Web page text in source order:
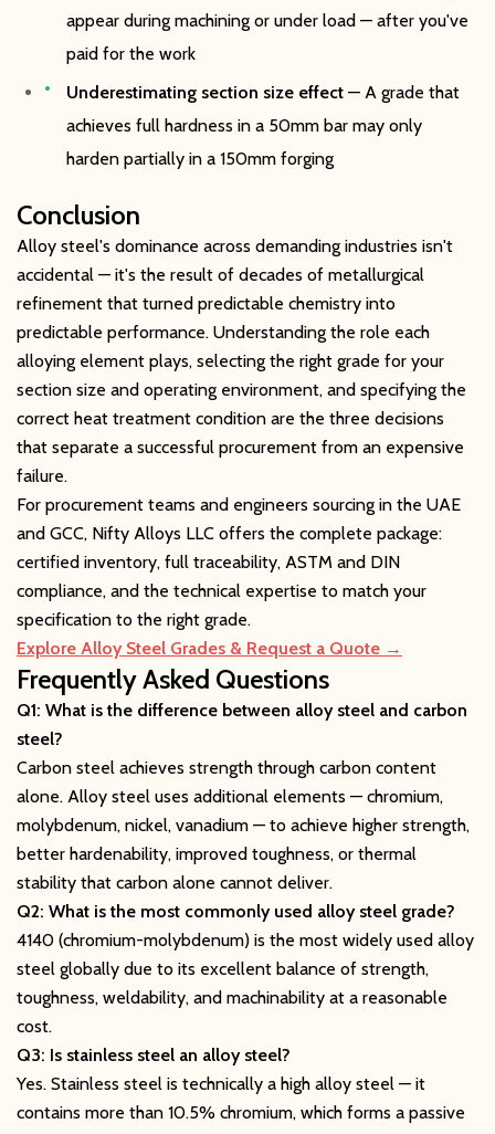
appear during machining or under load — after you've
paid for the work
Underestimating section size effect — A grade that
achieves full hardness in a 50mm bar may only
harden partially in a 150mm forging
Conclusion
Alloy steel's dominance across demanding industries isn't
accidental — it's the result of decades of metallurgical
refinement that turned predictable chemistry into
predictable performance. Understanding the role each
alloying element plays, selecting the right grade for your
section size and operating environment, and specifying the
correct heat treatment condition are the three decisions
that separate a successful procurement from an expensive
failure.
For procurement teams and engineers sourcing in the UAE
and GCC, Nifty Alloys LLC offers the complete package:
certified inventory, full traceability, ASTM and DIN
compliance, and the technical expertise to match your
specification to the right grade.
Explore Alloy Steel Grades & Request a Quote →
Frequently Asked Questions
Q1: What is the difference between alloy steel and carbon
steel?
Carbon steel achieves strength through carbon content
alone. Alloy steel uses additional elements — chromium,
molybdenum, nickel, vanadium — to achieve higher strength,
better hardenability, improved toughness, or thermal
stability that carbon alone cannot deliver.
Q2: What is the most commonly used alloy steel grade?
4140 (chromium-molybdenum) is the most widely used alloy
steel globally due to its excellent balance of strength,
toughness, weldability, and machinability at a reasonable
cost.
Q3: Is stainless steel an alloy steel?
Yes. Stainless steel is technically a high alloy steel — it
contains more than 10.5% chromium, which forms a passive